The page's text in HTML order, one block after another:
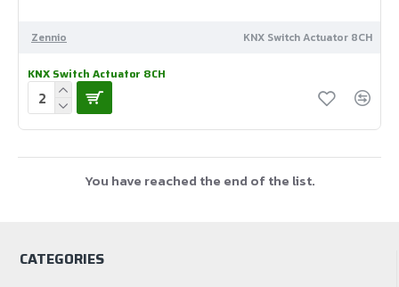
Zennio KNX Switch Actuator 8CH
KNX Switch Actuator 8CH
You have reached the end of the list.
CATEGORIES